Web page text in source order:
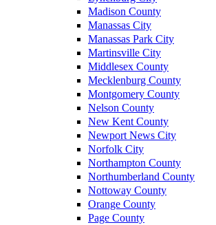
Madison County
Manassas City
Manassas Park City
Martinsville City
Middlesex County
Mecklenburg County
Montgomery County
Nelson County
New Kent County
Newport News City
Norfolk City
Northampton County
Northumberland County
Nottoway County
Orange County
Page County